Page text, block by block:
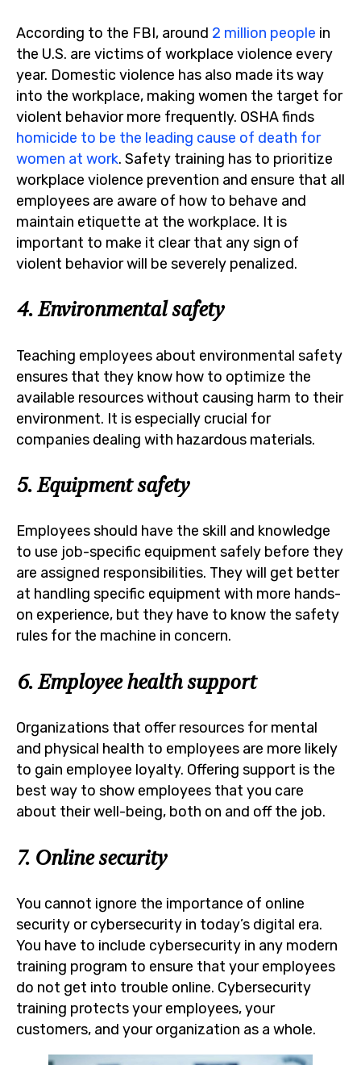
According to the FBI, around 2 million people in
the U.S. are victims of workplace violence every
year. Domestic violence has also made its way
into the workplace, making women the target for
violent behavior more frequently. OSHA finds
homicide to be the leading cause of death for
women at work. Safety training has to prioritize
workplace violence prevention and ensure that all
employees are aware of how to behave and
maintain etiquette at the workplace. It is
important to make it clear that any sign of
violent behavior will be severely penalized.
4. Environmental safety
Teaching employees about environmental safety
ensures that they know how to optimize the
available resources without causing harm to their
environment. It is especially crucial for
companies dealing with hazardous materials.
5. Equipment safety
Employees should have the skill and knowledge
to use job-specific equipment safely before they
are assigned responsibilities. They will get better
at handling specific equipment with more hands-
on experience, but they have to know the safety
rules for the machine in concern.
6. Employee health support
Organizations that offer resources for mental
and physical health to employees are more likely
to gain employee loyalty. Offering support is the
best way to show employees that you care
about their well-being, both on and off the job.
7. Online security
You cannot ignore the importance of online
security or cybersecurity in today’s digital era.
You have to include cybersecurity in any modern
training program to ensure that your employees
do not get into trouble online. Cybersecurity
training protects your employees, your
customers, and your organization as a whole.